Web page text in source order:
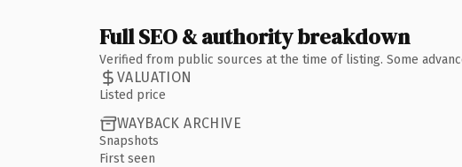
Full SEO & authority breakdown
Verified from public sources at the time of listing. Some
VALUATION
Listed price
WAYBACK ARCHIVE
Snapshots
First seen